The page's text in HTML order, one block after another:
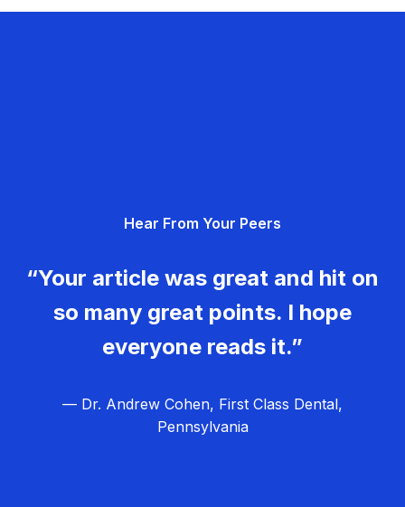
Hear From Your Peers
“Your article was great and hit on
so many great points. I hope
everyone reads it.”
— Dr. Andrew Cohen, First Class Dental,
Pennsylvania